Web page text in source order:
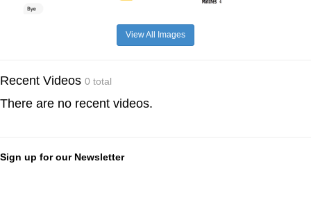
View All Images
Recent Videos 0 total
There are no recent videos.
Sign up for our Newsletter